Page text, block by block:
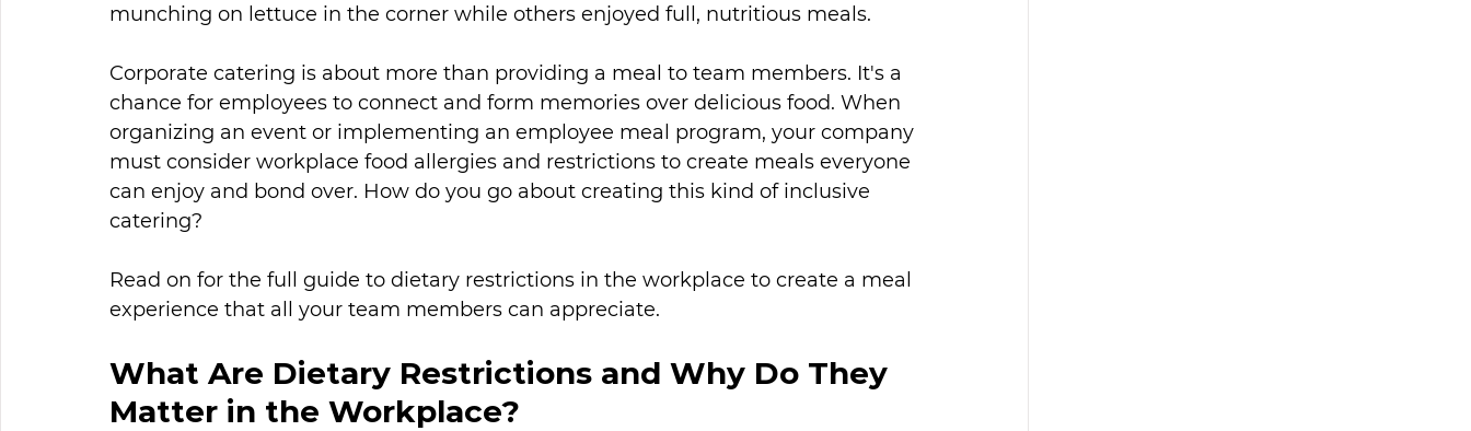
munching on lettuce in the corner while others enjoyed full, nutritious meals.
Corporate catering is about more than providing a meal to team members. It's a
chance for employees to connect and form memories over delicious food. When
organizing an event or implementing an employee meal program, your company
must consider workplace food allergies and restrictions to create meals everyone
can enjoy and bond over. How do you go about creating this kind of inclusive
catering?
Read on for the full guide to dietary restrictions in the workplace to create a meal
experience that all your team members can appreciate.
What Are Dietary Restrictions and Why Do They
Matter in the Workplace?